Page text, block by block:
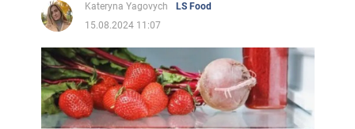
Kateryna Yagovych
LS Food
15.08.2024 11:07